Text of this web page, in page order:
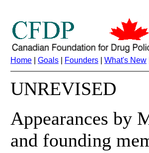
Home Goals Founders What's New
UNREVISED
Appearances by
and founding